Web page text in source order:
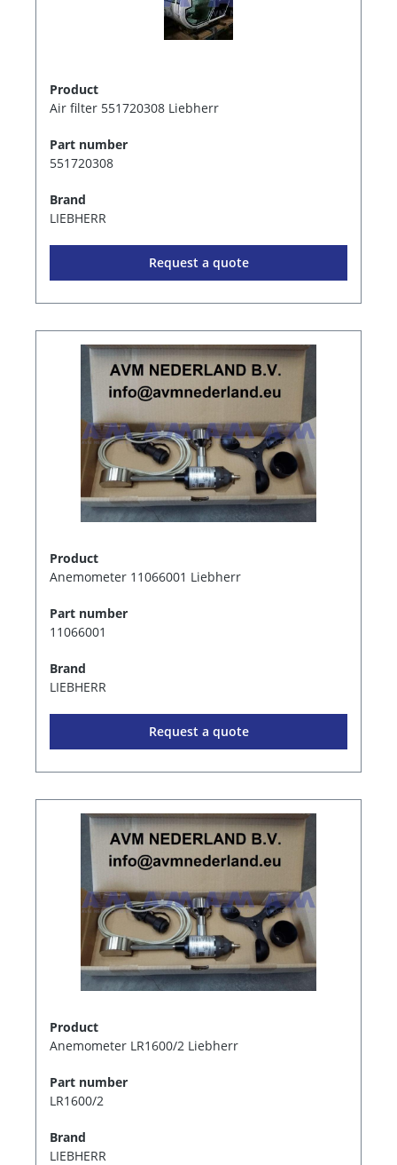
Product
Air filter 551720308 Liebherr
Part number
551720308
Brand
LIEBHERR
Request a quote
Product
Anemometer 11066001 Liebherr
Part number
11066001
Brand
LIEBHERR
Request a quote
Product
Anemometer LR1600/2 Liebherr
Part number
LR1600/2
Brand
LIEBHERR